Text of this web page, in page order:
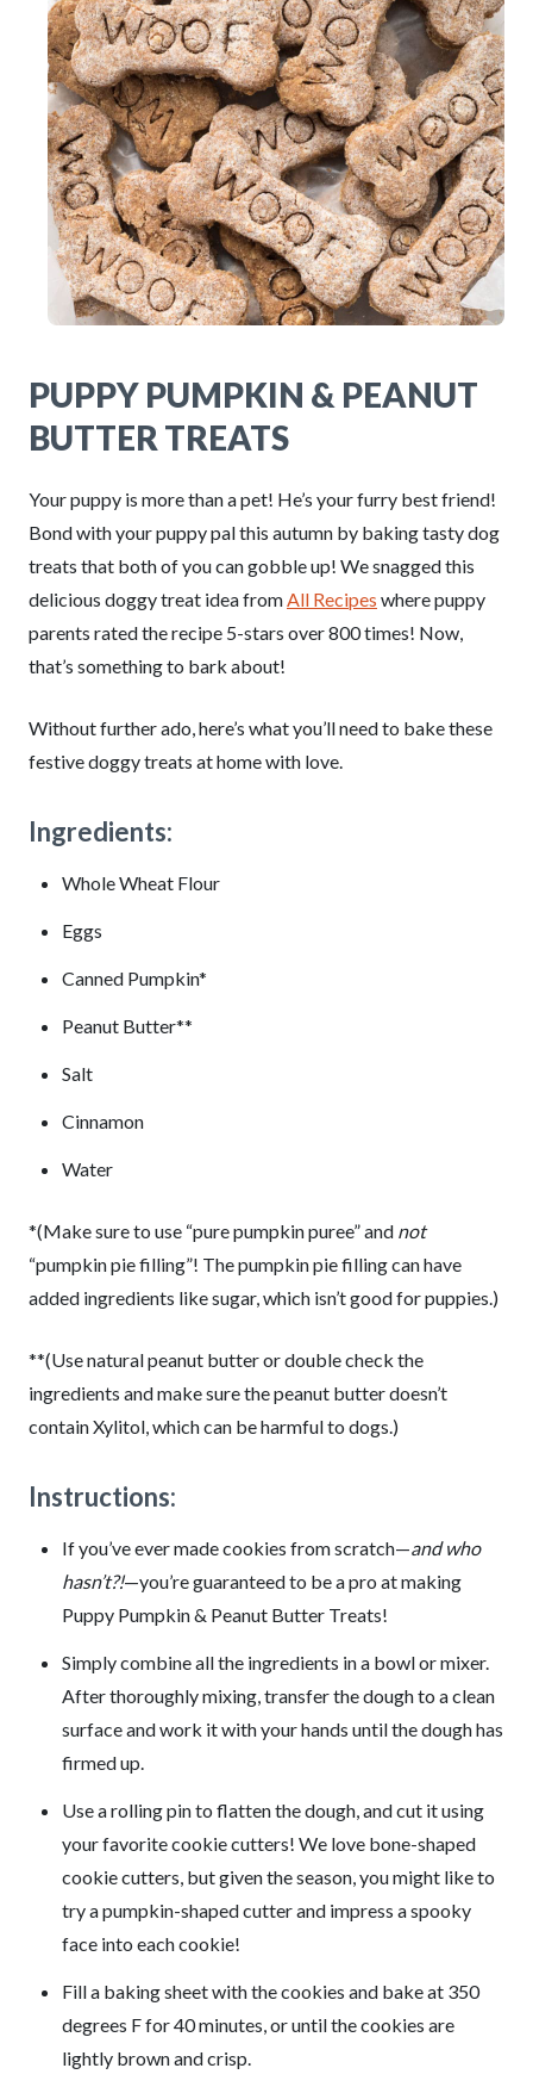
PUPPY PUMPKIN & PEANUT
BUTTER TREATS
Your puppy is more than a pet! He’s your furry best friend!
Bond with your puppy pal this autumn by baking tasty dog
treats that both of you can gobble up! We snagged this
delicious doggy treat idea fromAll Recipes where puppy
parents rated the recipe 5-stars over 800 times! Now,
that’s something to bark about!
Without further ado, here’s what you’ll need to bake these
festive doggy treats at home with love.
Ingredients:
Whole Wheat Flour
Eggs
Canned Pumpkin*
Peanut Butter**
Salt
Cinnamon
Water
*(Make sure to use “pure pumpkin puree” and not
“pumpkin pie filling”! The pumpkin pie filling can have
added ingredients like sugar, which isn’t good for puppies.)
**(Use natural peanut butter or double check the
ingredients and make sure the peanut butter doesn’t
contain Xylitol, which can be harmful to dogs.)
Instructions:
If you’ve ever made cookies from scratch—and who
hasn’t?!—you’re guaranteed to be a pro at making
Puppy Pumpkin & Peanut Butter Treats!
Simply combine all the ingredients in a bowl or mixer.
After thoroughly mixing, transfer the dough to a clean
surface and work it with your hands until the dough has
firmed up.
Use a rolling pin to flatten the dough, and cut it using
your favorite cookie cutters! We love bone-shaped
cookie cutters, but given the season, you might like to
try a pumpkin-shaped cutter and impress a spooky
face into each cookie!
Fill a baking sheet with the cookies and bake at 350
degrees F for 40 minutes, or until the cookies are
lightly brown and crisp.